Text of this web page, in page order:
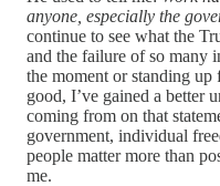
anyone, especially the
continue to see what the
and the failure of so many
the moment or standing
good, I’ve gained a better
coming from on that
government, individual
people matter more than
me.